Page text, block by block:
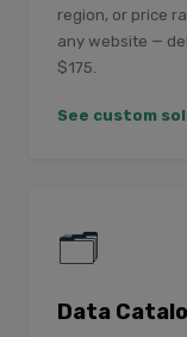
region, or price
any website —
$175.
See custom
🗂️
Data